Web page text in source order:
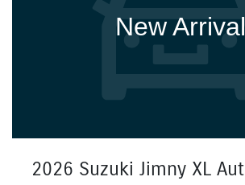
New Arrival
2026 Suzuki Jimny XL